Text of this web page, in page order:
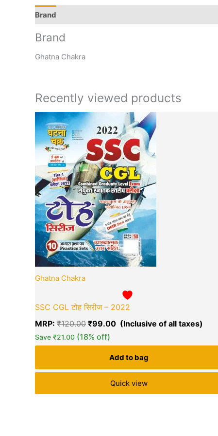
Brand
Brand
Ghatna Chakra
Recently viewed products
Ghatna Chakra
SSC CGL टोह सिरीज – 2022
MRP: ₹120.00
Original
price
was:
₹120.00.
₹99.00
Save ₹21.00 (18% off)
Add to bag
Quick view